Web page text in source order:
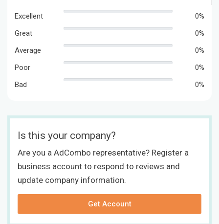
Excellent
0%
Great
0%
Average
0%
Poor
0%
Bad
0%
Is this your company?
Are you a AdCombo representative? Register a
business account to respond to reviews and
update company information.
Get Account